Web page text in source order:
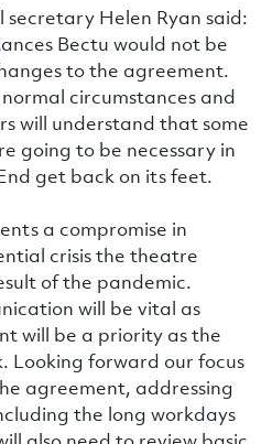
Helen Ryan said:
Bectu would not be
to the agreement.
circumstances and
will understand that some
going to be necessary in
get back on its feet.
a compromise in
crisis the theatre
of the pandemic.
will be vital as
will be a priority as the
Looking forward our focus
agreement, addressing
the long workdays